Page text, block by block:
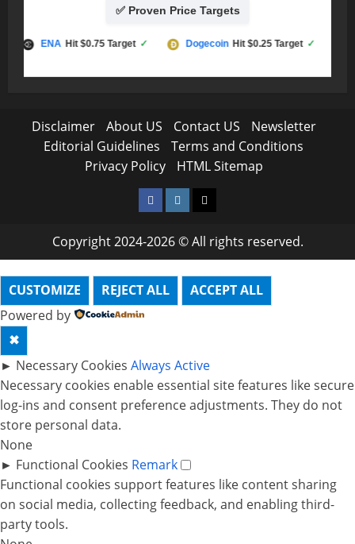
✅ Proven Price Targets
ENA Hit $0.75 Target ✓ Dogecoin Hit $0.25 Target ✓
Disclaimer About US Contact US
Newsletter
Editorial Guidelines
Terms and Conditions
Privacy Policy
HTML Sitemap
FacebookInstagram
Twitter
Copyright 2024-2026 © All rights reserved.
CUSTOMIZE REJECT ALL
ACCEPT ALL
Powered by
✖
► Necessary Cookies Always Active
Necessary cookies enable essential site features like secure
log-ins and consent preference adjustments. They do not
store personal data.
None
► Functional Cookies Remark
Functional cookies support features like content sharing
on social media, collecting feedback, and enabling third-
party tools.